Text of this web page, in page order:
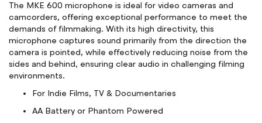
The MKE 600 microphone is ideal for video cameras and
camcorders, offering exceptional performance to meet the
demands of filmmaking. With its high directivity, this
microphone captures sound primarily from the direction the
camera is pointed, while effectively reducing noise from the
sides and behind, ensuring clear audio in challenging filming
environments.
For Indie Films, TV & Documentaries
AA Battery or Phantom Powered